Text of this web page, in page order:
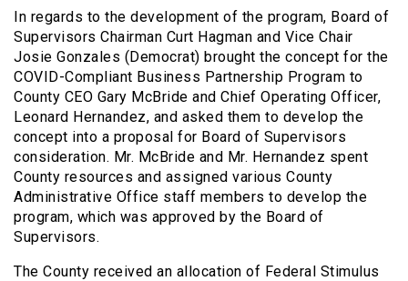
In regards to the development of the program, Board of
Supervisors Chairman Curt Hagman and Vice Chair
Josie Gonzales (Democrat) brought the concept for the
COVID-Compliant Business Partnership Program to
County CEO Gary McBride and Chief Operating Officer,
Leonard Hernandez, and asked them to develop the
concept into a proposal for Board of Supervisors
consideration. Mr. McBride and Mr. Hernandez spent
County resources and assigned various County
Administrative Office staff members to develop the
program, which was approved by the Board of
Supervisors.
The County received an allocation of Federal Stimulus